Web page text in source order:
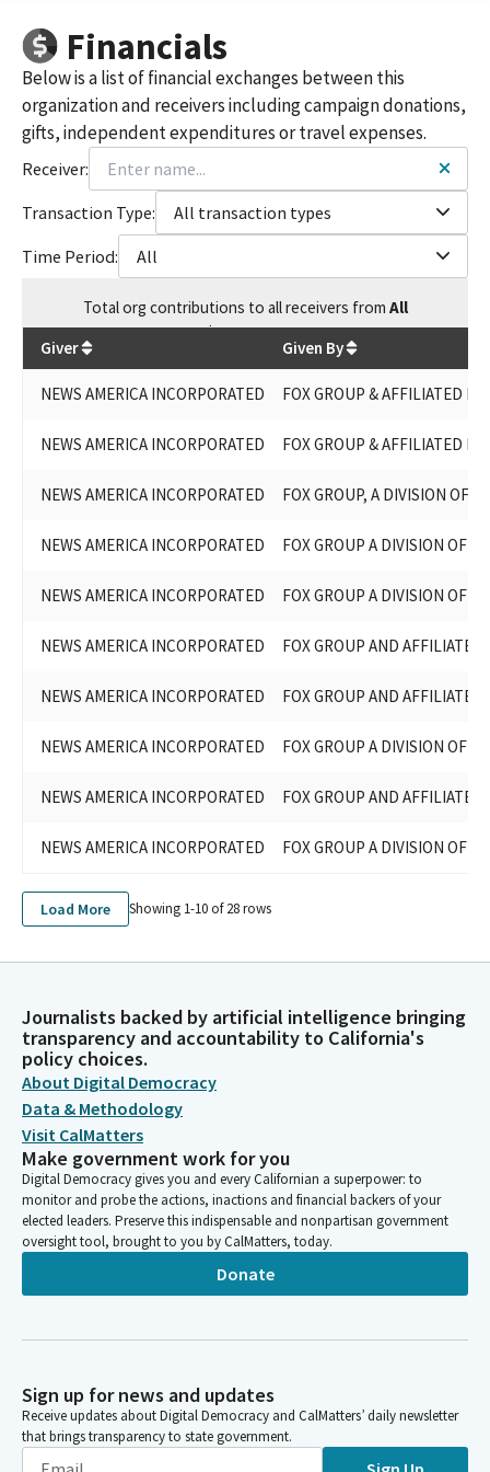
FOX GROUP (NEWS AMERICA INC.)
FOX GROUP, A DIVISION OF NEWS AMERICA INC.
FOX GROUP (A DIVISION OF NEWS AMERICA, INC.)
FOX GROUP, A DIV. OF NEWS AMERICA,INC.
FOX GROUP, A DIVISION OF NEWS AMERICA,INC.
FOX GROUP, A DIVISION OF NEWS AMERICA, INC.
FOX GROUP - A DIVISION OF NEWS AMERICA, INC.
FOX GROUP, A DIV OF NEWS AMERICA INC.
Financials
Below is a list of financial exchanges between this
organization and receivers including campaign donations,
gifts, independent expenditures or travel expenses.
Receiver:
Transaction Type:
All transaction types
Time Period:
All
Totalorg contributions to all receivers from All
$30,224.98
Giver Given By
NEWS AMERICA INCORPORATED FOX GROUP & AFFILIATED
NEWS AMERICA INCORPORATED FOX GROUP & AFFILIATED
NEWS AMERICA INCORPORATED FOX GROUP, A DIVISION OF
NEWS AMERICA INCORPORATED FOX GROUP A DIVISION OF
NEWS AMERICA INCORPORATED FOX GROUP A DIVISION OF
NEWS AMERICA INCORPORATED FOX GROUP AND
NEWS AMERICA INCORPORATED FOX GROUP AND
NEWS AMERICA INCORPORATED FOX GROUP A DIVISION OF
NEWS AMERICA INCORPORATED FOX GROUP AND
NEWS AMERICA INCORPORATED FOX GROUP A DIVISION OF
Load More Showing 1-10 of28rows
Journalists backed by artificial intelligence bringing
transparency and accountability to California's
policy choices.
About Digital Democracy
Data & Methodology
Visit CalMatters
Make government work for you
Digital Democracy gives you and every Californian a superpower: to
monitor and probe the actions, inactions and financial backers of your
elected leaders. Preserve this indispensable and nonpartisan government
oversight tool, brought to you by CalMatters, today.
Donate
Sign up for news and updates
Receive updates about Digital Democracy and CalMatters’ daily newsletter
that brings transparency to state government.